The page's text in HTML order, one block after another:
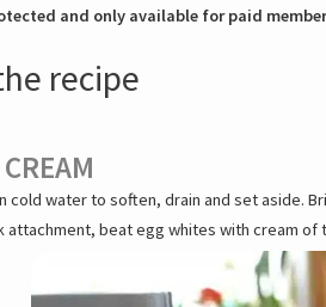
and only available for paid
recipe
cold water to soften, drain and set aside.
attachment, beat egg whites with cream of